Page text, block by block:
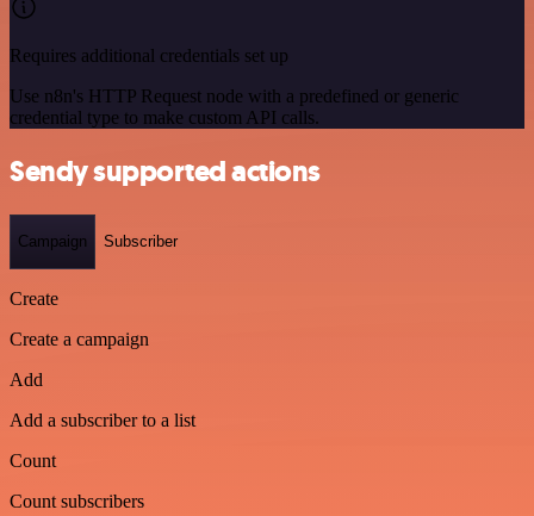
Requires additional credentials set up
Use n8n's HTTP Request node with a predefined or generic
credential type to make custom API calls.
Sendy supported actions
Campaign Subscriber
Create
Create a campaign
Add
Add a subscriber to a list
Count
Count subscribers